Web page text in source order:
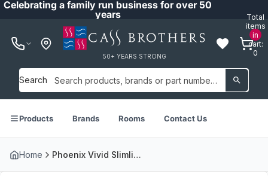
Celebrating a family run business for over 50
years
50+ YEARS STRONG
Total
items
in
cart:
0
Search
Products Brands Rooms Contact Us
Home Phoenix Vivid Slimline Oval Sink Mixer 160mm Gooseneck - Matte Black - VV735 MB